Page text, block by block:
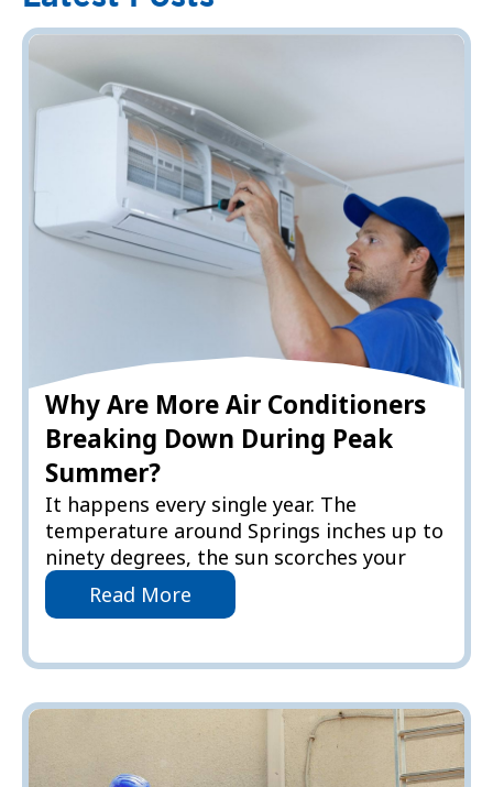
Why Are More Air Conditioners
Breaking Down During Peak
Summer?
It happens every single year. The
temperature around Springs inches up to
ninety degrees, the sun scorches your
Read More